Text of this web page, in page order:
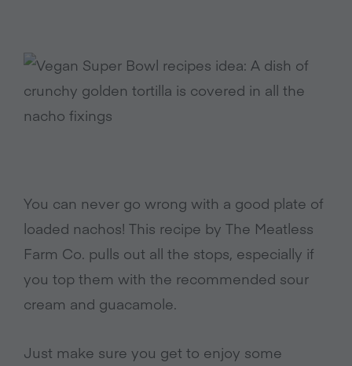
You can never go wrong with a good plate of
loaded nachos! This recipe by The Meatless
Farm Co. pulls out all the stops, especially if
you top them with the recommended sour
cream and guacamole.
Just make sure you get to enjoy some